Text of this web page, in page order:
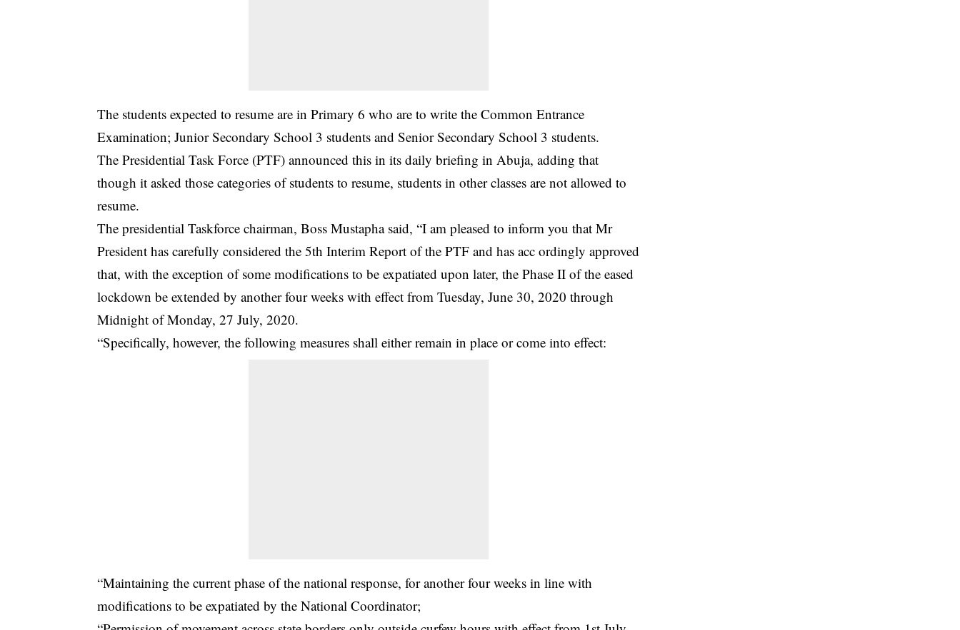
The students expected to resume are in Primary 6 who are to write the Common Entrance
Examination; Junior Secondary School 3 students and Senior Secondary School 3 students.
The Presidential Task Force (PTF) announced this in its daily briefing in Abuja, adding that
though it asked those categories of students to resume, students in other classes are not allowed to
resume.
The presidential Taskforce chairman, Boss Mustapha said, “I am pleased to inform you that Mr
President has carefully considered the 5th Interim Report of the PTF and has acc ordingly approved
that, with the exception of some modifications to be expatiated upon later, the Phase II of the eased
lockdown be extended by another four weeks with effect from Tuesday, June 30, 2020 through
Midnight of Monday, 27 July, 2020.
“Specifically, however, the following measures shall either remain in place or come into effect:
“Maintaining the current phase of the national response, for another four weeks in line with
modifications to be expatiated by the National Coordinator;